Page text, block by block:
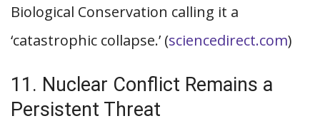
Biological Conservation calling it a
‘catastrophic collapse.’ (sciencedirect.com)
11. Nuclear Conflict Remains a
Persistent Threat